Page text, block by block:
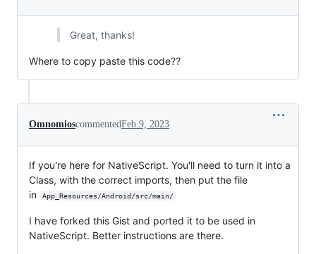
Great, thanks!
Where to copy paste this code??
OmnomioscommentedFeb 9, 2023
If you're here for NativeScript. You'll need to turn it into a
Class, with the correct imports, then put the file
in
App_Resources/Android/src/main/
I have forked this Gist and ported it to be used in
NativeScript. Better instructions are there.